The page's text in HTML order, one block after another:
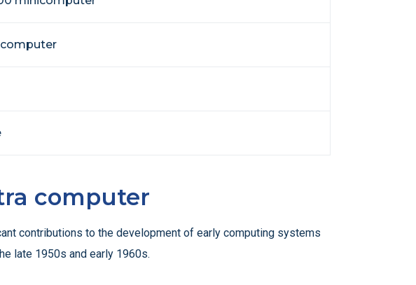
computer
contributions to the development of early computing systems
late 1950s and early 1960s.